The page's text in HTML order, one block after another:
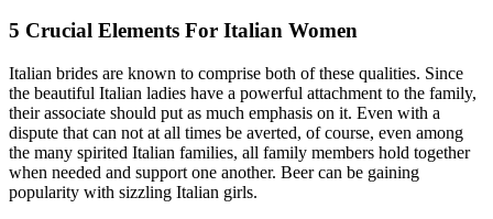
5 Crucial Elements For Italian Women
Italian brides are known to comprise both of these qualities. Since
the beautiful Italian ladies have a powerful attachment to the family,
their associate should put as much emphasis on it. Even with a
dispute that can not at all times be averted, of course, even among
the many spirited Italian families, all family members hold together
when needed and support one another. Beer can be gaining
popularity with sizzling Italian girls.